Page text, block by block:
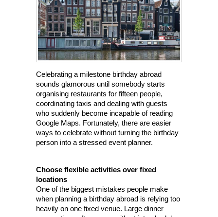
Celebrating a milestone birthday abroad
sounds glamorous until somebody starts
organising restaurants for fifteen people,
coordinating taxis and dealing with guests
who suddenly become incapable of reading
Google Maps. Fortunately, there are easier
ways to celebrate without turning the birthday
person into a stressed event planner.
Choose flexible activities over fixed
locations
One of the biggest mistakes people make
when planning a birthday abroad is relying too
heavily on one fixed venue. Large dinner